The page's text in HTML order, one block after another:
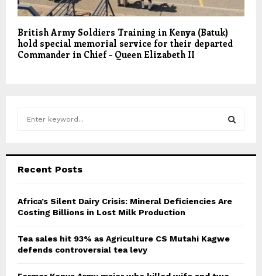
British Army Soldiers Training in Kenya (Batuk)
hold special memorial service for their departed
Commander in Chief – Queen Elizabeth II
h
o
r
C
Recent Posts
Africa’s Silent Dairy Crisis: Mineral Deficiencies Are
Costing Billions in Lost Milk Production
Tea sales hit 93% as Agriculture CS Mutahi Kagwe
defends controversial tea levy